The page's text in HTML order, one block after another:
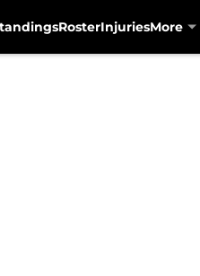
RosterInjuriesMore